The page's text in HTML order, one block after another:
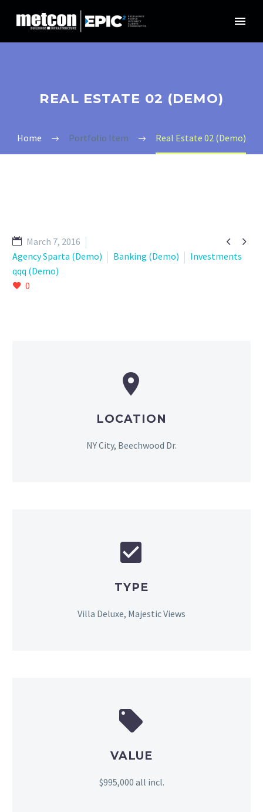
REAL ESTATE 02 (DEMO)
Home Portfolio Item Real Estate 02 (Demo)
 
March 7, 2016
Agency Sparta (Demo)
Banking (Demo)
Investments
qqq (Demo)
0


LOCATION
NY City, Beechwood Dr.


TYPE
Villa Deluxe, Majestic Views


VALUE
$995,000 all incl.